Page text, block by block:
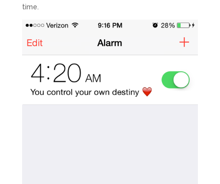
time.